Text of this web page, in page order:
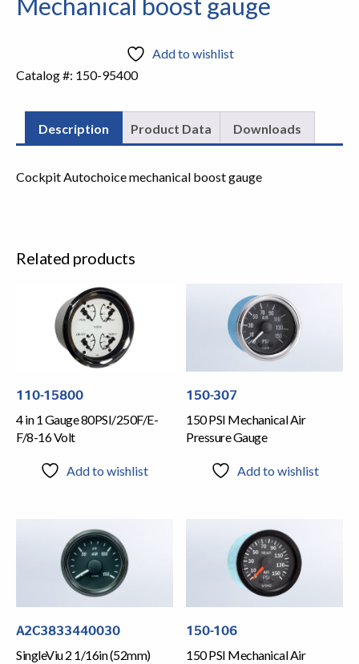
Mechanical boost gauge
Add to wishlist
Catalog #: 150-95400
Description Product Data Downloads
Cockpit Autochoice mechanical boost gauge
Related products
110-15800
4 in 1 Gauge 80PSI/250F/E-
F/8-16 Volt
Add to wishlist
150-307
150 PSI Mechanical Air
Pressure Gauge
Add to wishlist
A2C3833440030
SingleViu 2 1/16in (52mm)
150-106
150 PSI Mechanical Air